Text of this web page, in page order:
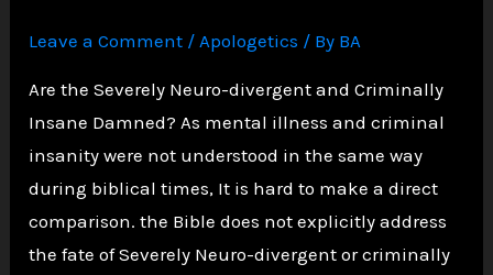
Leave a Comment /Apologetics / By BA
Are the Severely Neuro-divergent and Criminally
Insane Damned? As mental illness and criminal
insanity were not understood in the same way
during biblical times, It is hard to make a direct
comparison. the Bible does not explicitly address
the fate of Severely Neuro-divergent or criminally